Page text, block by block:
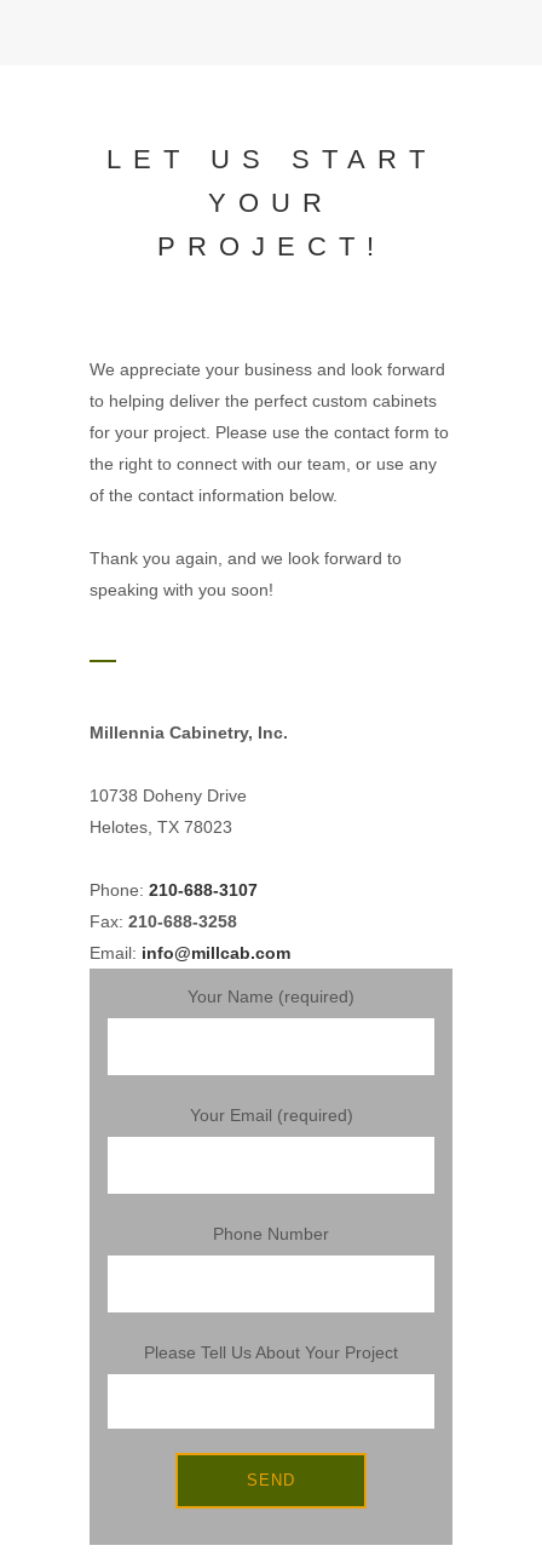
LET US START
YOUR
PROJECT!
We appreciate your business and look forward
to helping deliver the perfect custom cabinets
for your project. Please use the contact form to
the right to connect with our team, or use any
of the contact information below.
Thank you again, and we look forward to
speaking with you soon!
Millennia Cabinetry, Inc.
10738 Doheny Drive
Helotes, TX 78023
Phone: 210-688-3107
Fax: 210-688-3258
Email: info@millcab.com
Your Name (required)
Your Email (required)
Phone Number
Please Tell Us About Your Project